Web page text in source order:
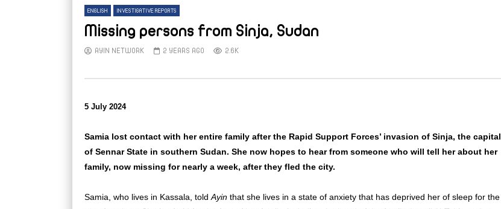
ENGLISH INVESTIGATIVE REPORTS
Missing persons from Sinja, Sudan
AYIN NETWORK 2 YEARS AGO 2.6K
5 July 2024
Samia lost contact with her entire family after the Rapid Support Forces’ invasion of Sinja, the capital
of Sennar State in southern Sudan. She now hopes to hear from someone who will tell her about her
family, now missing for nearly a week, after they fled the city.
Samia, who lives in Kassala, told Ayin that she lives in a state of anxiety that has deprived her of sleep for the